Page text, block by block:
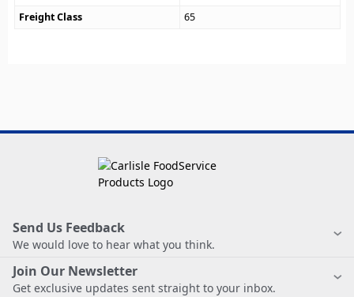
Freight Class
65
Send Us Feedback
We would love to hear what you think.
Join Our Newsletter
Get exclusive updates sent straight to your inbox.